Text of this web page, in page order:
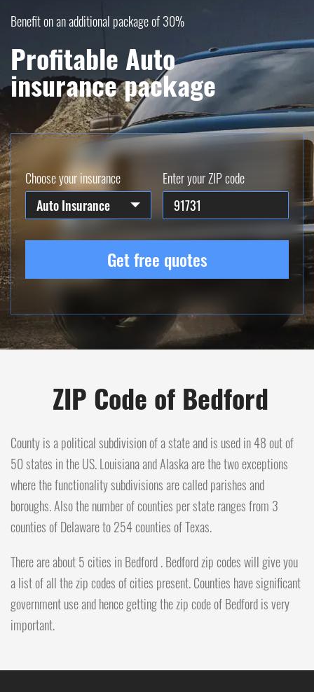
Benefit on an additional package of 30%
Profitable Auto
insurance package
Choose your insurance
Auto Insurance
Enter your ZIP code
Get free quotes
ZIP Code of Bedford
County is a political subdivision of a state and is used in 48 out of
50 states in the US. Louisiana and Alaska are the two exceptions
where the functionality subdivisions are called parishes and
boroughs. Also the number of counties per state ranges from 3
counties of Delaware to 254 counties of Texas.
There are about 5 cities in Bedford . Bedford zip codes will give you
a list of all the zip codes of cities present. Counties have significant
government use and hence getting the zip code of Bedford is very
important.